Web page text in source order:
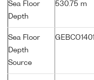
Sea Floor
Depth
530.75 m
Sea Floor
Depth
Source
GEBCO1401